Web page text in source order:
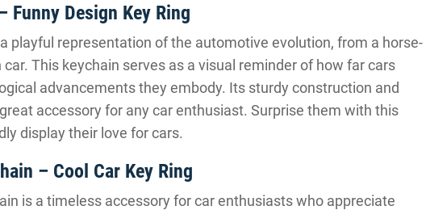
Funny Design Key Ring
a playful representation of the automotive evolution, from a horse-
This keychain serves as a visual reminder of how far cars
advancements they embody. Its sturdy construction and
accessory for any car enthusiast. Surprise them with this
display their love for cars.
– Cool Car Key Ring
is a timeless accessory for car enthusiasts who appreciate